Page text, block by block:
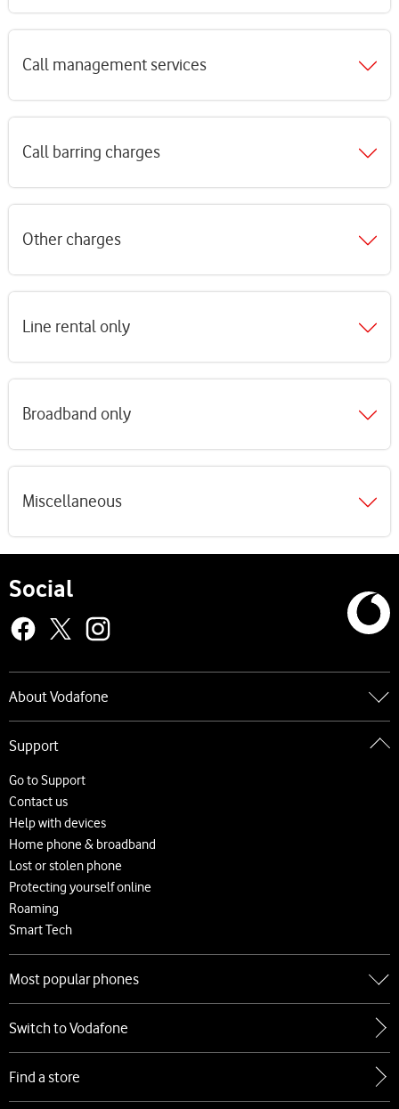
Call management services
Call barring charges
Other charges
Line rental only
Broadband only
Miscellaneous
Social
About Vodafone
About us
Careers
News and press releases
Accessibility
Network
Complaints and code of practice
Support
Go to Support
Contact us
Help with devices
Home phone & broadband
Lost or stolen phone
Protecting yourself online
Roaming
Smart Tech
Most popular phones
Apple
Samsung
Google
Xiaomi
Switch to Vodafone
Find a store